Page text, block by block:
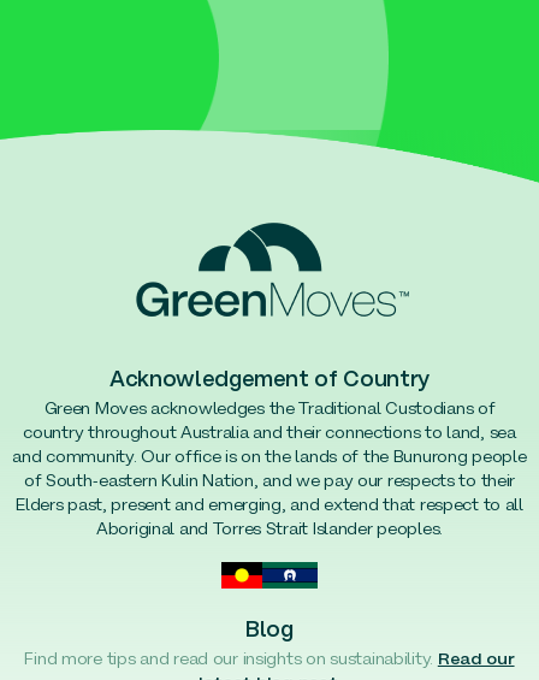
Acknowledgement of Country
Green Moves acknowledges the Traditional Custodians of
country throughout Australia and their connections to land, sea
and community. Our office is on the lands of the Bunurong people
of South-eastern Kulin Nation, and we pay our respects to their
Elders past, present and emerging, and extend that respect to all
Aboriginal and Torres Strait Islander peoples.
Blog
Find more tips and read our insights on sustainability. Read our